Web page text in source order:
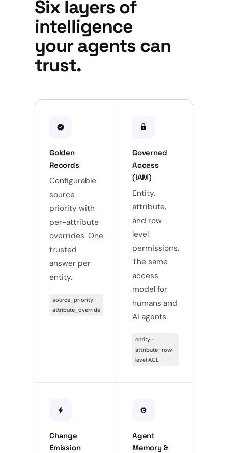
Six layers of
intelligence
your agents can
trust.
verified
Golden
Records
Configurable
source
priority with
per-attribute
overrides. One
trusted
answer per
entity.
source_priority ·
attribute_override
lock
Governed
Access
(IAM)
Entity,
attribute,
and row-
level
permissions.
The same
access
model for
humans and
AI agents.
entity ·
attribute · row-
level ACL
bolt
Change
Emission
memory
Agent
Memory &